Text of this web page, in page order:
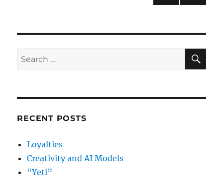
PAG
E
Search
for:
RECENT POSTS
Loyalties
Creativity and AI Models
“Yeti”